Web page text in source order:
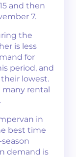
and then
7​​.
the
is less
for
period, and
lowest.
rental
in
best time
demand is